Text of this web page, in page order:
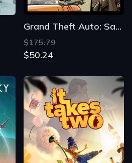
Grand Theft Auto: San Andreas
$175.79
$50.24